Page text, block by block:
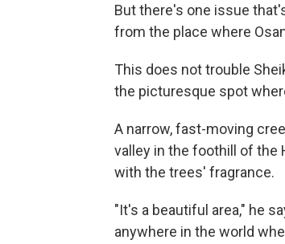
But there's one issue
from the place where
This does not trouble
the picturesque spot
A narrow, fast-moving
valley in the foothill of the
with the trees' fragrance.
"It's a beautiful area," he
anywhere in the world